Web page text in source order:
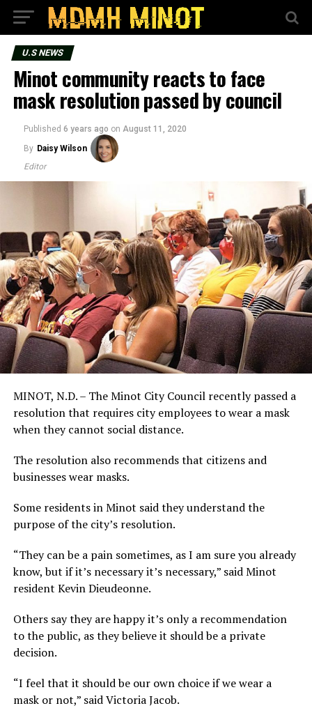
U.S NEWS
Minot community reacts to face
mask resolution passed by council
Published 6 years ago on August 11, 2020
By Daisy Wilson
Editor
MINOT, N.D. – The Minot City Council recently passed a
resolution that requires city employees to wear a mask
when they cannot social distance.
The resolution also recommends that citizens and
businesses wear masks.
Some residents in Minot said they understand the
purpose of the city’s resolution.
“They can be a pain sometimes, as I am sure you already
know, but if it’s necessary it’s necessary,” said Minot
resident Kevin Dieudeonne.
Others say they are happy it’s only a recommendation
to the public, as they believe it should be a private
decision.
“I feel that it should be our own choice if we wear a
mask or not,” said Victoria Jacob.